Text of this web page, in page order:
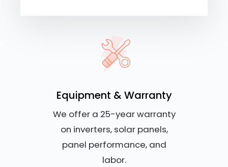
Equipment & Warranty
We offer a 25-year warranty
on inverters, solar panels,
panel performance, and
labor.